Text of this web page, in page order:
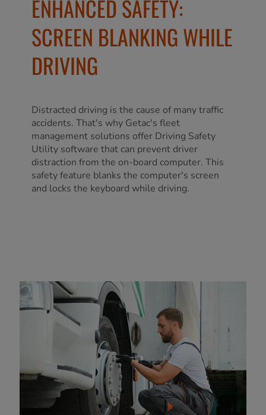
ENHANCED SAFETY:
SCREEN BLANKING WHILE
DRIVING
Distracted driving is the cause of many traffic
accidents. That's why Getac's fleet
management solutions offer Driving Safety
Utility software that can prevent driver
distraction from the on-board computer. This
safety feature blanks the computer's screen
and locks the keyboard while driving.